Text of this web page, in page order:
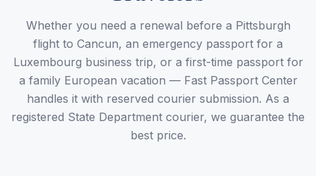
Whether you need a renewal before a Pittsburgh
flight to Cancun, an emergency passport for a
Luxembourg business trip, or a first-time passport for
a family European vacation — Fast Passport Center
handles it with reserved courier submission. As a
registered State Department courier, we guarantee the
best price.